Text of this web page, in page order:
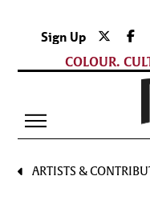
Sign Up
COLOUR.
ARTISTS &